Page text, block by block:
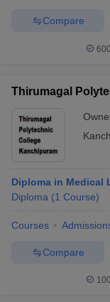
Compare
Thirumagal
Diploma in Medical
Diploma (1 Course)
Courses
Compare